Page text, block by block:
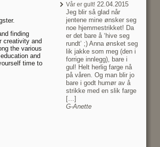
finding
creativity and
the various
and
time to
Vår er gult! 22.04.2015
Jeg blir så glad når
jentene mine ønsker seg
noe hjemmestrikket! Da
er det bare å ‘hive seg
rundt’ ;) Anna ønsket seg
lik jakke som meg (den i
forrige innlegg), bare i
gul! Helt herlig farge nå
på våren. Og man blir jo
bare i godt humør av å
strikke med en slik farge
[…]
G-Anette